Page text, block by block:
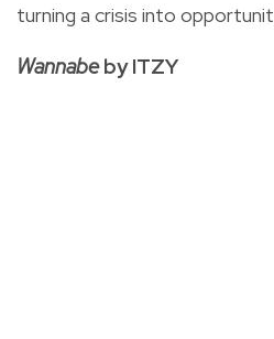
turning a crisis into
Wannabeby ITZY